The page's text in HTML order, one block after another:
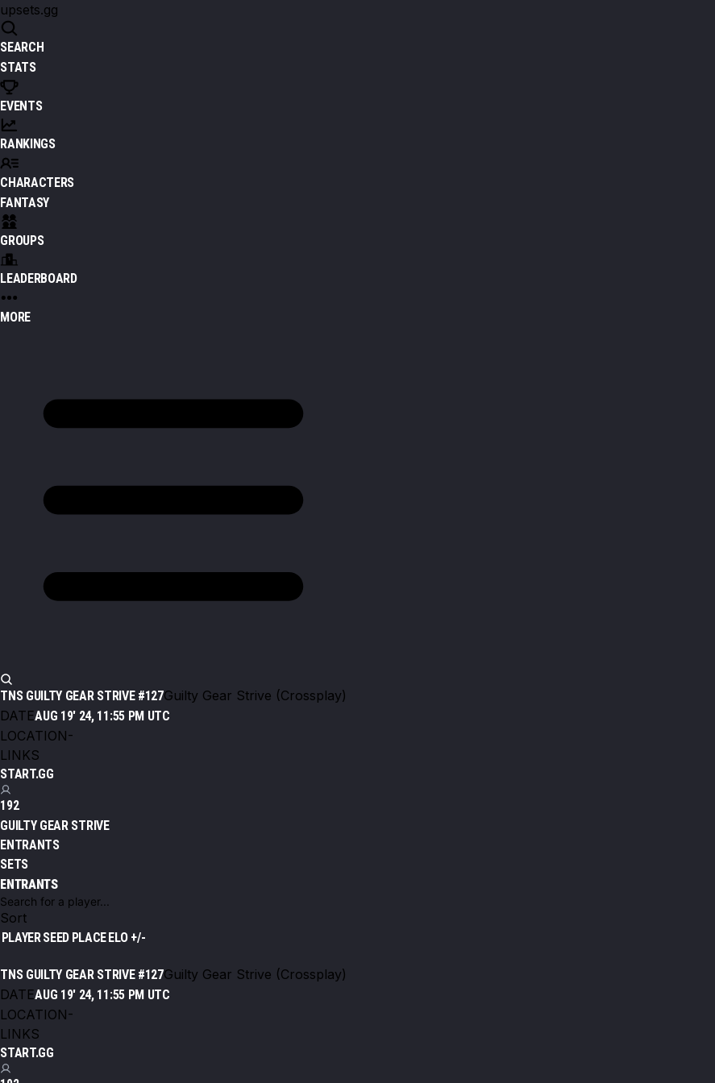
upsets.gg
SEARCH
STATS
EVENTS
RANKINGS
CHARACTERS
FANTASY
GROUPS
LEADERBOARD
MORE
TNS GUILTY GEAR STRIVE #127Guilty Gear Strive (Crossplay)
DATEAUG 19' 24, 11:55 PM UTC
LOCATION-
LINKS
START.GG
192
GUILTY GEAR STRIVE
ENTRANTS
SETS
ENTRANTS
Sort
PLAYERSEED PLACEELO +/-
TNS GUILTY GEAR STRIVE #127Guilty Gear Strive (Crossplay)
DATEAUG 19' 24, 11:55 PM UTC
LOCATION-
LINKS
START.GG